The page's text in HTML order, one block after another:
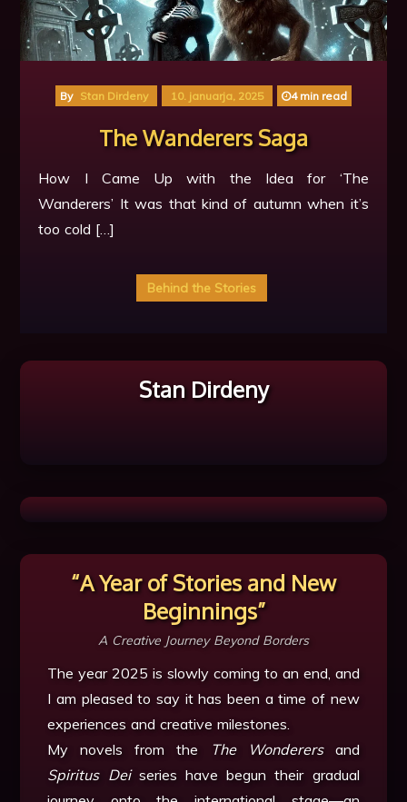
By Stan Dirdeny 10. januarja, 2025 4 min read
The Wanderers Saga
How I Came Up with the Idea for ‘The
Wanderers’ It was that kind of autumn when it’s
too cold […]
Behind the Stories
Stan Dirdeny
“A Year of Stories and New
Beginnings”
A Creative Journey Beyond Borders
The year 2025 is slowly coming to an end, and
I am pleased to say it has been a time of new
experiences and creative milestones.
My novels from the
The Wonderersand
Spiritus Deiseries have begun their gradual